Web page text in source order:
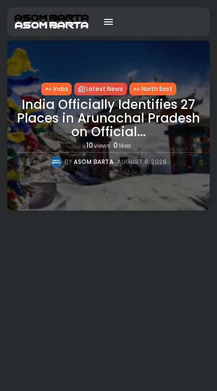
India Latest News North East
India Officially Identifies 27
Places in Arunachal Pradesh
on Official...
10views 0 likes
BYASOM BARTA AUGUST 8, 2026